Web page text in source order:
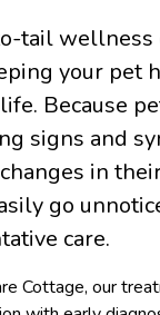
tail wellness
your pet
Because
signs and
in
go
care.
Cottage, our